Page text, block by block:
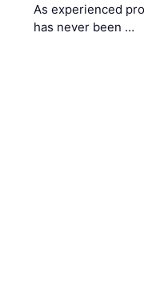
As experienced
has never been …